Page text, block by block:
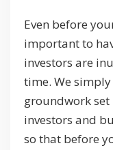
Even before
important to
investors are
time. We simply
groundwork
investors and
so that before